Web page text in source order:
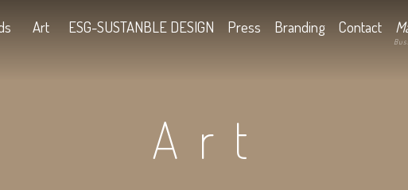
Kids Art ESG-SUSTANBLE DESIGN Press
Art